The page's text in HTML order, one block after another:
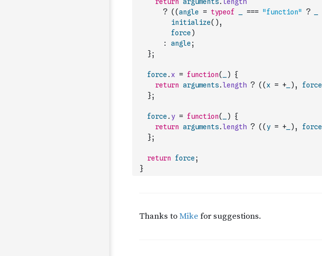
? ( (angle = typeof === "function" ?
initialize( ) ,
force )
:
angle ;
};
force . x = function( )
{
return arguments.length ? ( ( x = + ) , force
};
force . y = function( )
{
return arguments.length ? ( ( y = + ) , force
};
return force ;
}